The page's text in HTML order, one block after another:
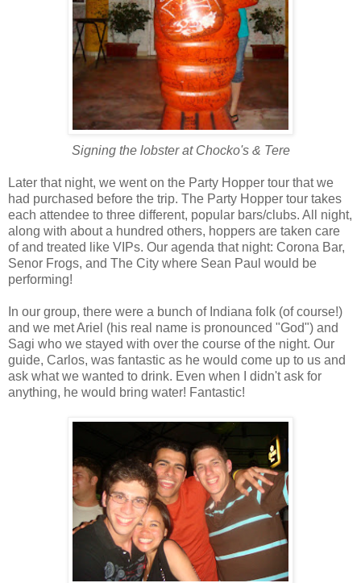
Signing the lobster at Chocko's & Tere
Later that night, we went on the Party Hopper tour that we
had purchased before the trip. The Party Hopper tour takes
each attendee to three different, popular bars/clubs. All night,
along with about a hundred others, hoppers are taken care
of and treated like VIPs. Our agenda that night: Corona Bar,
Senor Frogs, and The City where Sean Paul would be
performing!
In our group, there were a bunch of Indiana folk (of course!)
and we met Ariel (his real name is pronounced "God") and
Sagi who we stayed with over the course of the night. Our
guide, Carlos, was fantastic as he would come up to us and
ask what we wanted to drink. Even when I didn't ask for
anything, he would bring water! Fantastic!